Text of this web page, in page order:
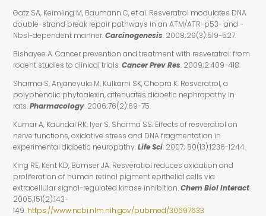
Gatz SA, Keimling M, Baumann C, et al. Resveratrol modulates DNA
double-strand break repair pathways in an ATM/ATR-p53- and -
Nbs1-dependent manner.Carcinogenesis. 2008;29(3):519-527.
Bishayee A. Cancer prevention and treatment with resveratrol: from
rodent studies to clinical trials.Cancer Prev Res. 2009;2:409-418.
Sharma S, Anjaneyula M, Kulkarni SK, Chopra K. Resveratrol, a
polyphenolic phytoalexin, attenuates diabetic nephropathy in
rats.Pharmacology. 2006;76(2):69-75.
Kumar A, Kaundal RK, Iyer S, Sharma SS. Effects of resveratrol on
nerve functions, oxidative stress and DNA fragmentation in
experimental diabetic neuropathy.Life Sci. 2007; 80(13):1236-1244.
King RE, Kent KD, Bomser JA. Resveratrol reduces oxidation and
proliferation of human retinal pigment epithelial cells via
extracellular signal-regulated kinase inhibition.Chem Biol Interact.
2005;151(2):143-
149. https://www.ncbi.nlm.nih.gov/pubmed/30697633